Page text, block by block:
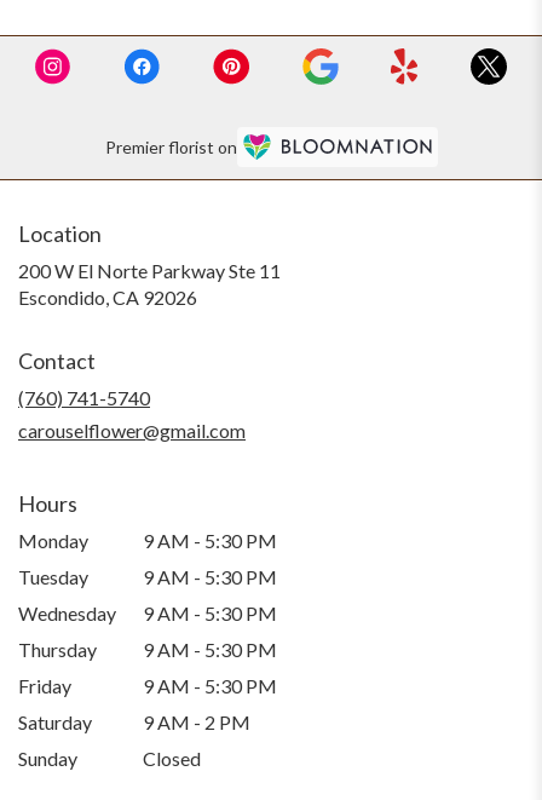
Premier florist on
Location
200 W El Norte Parkway Ste 11
Escondido, CA 92026
Contact
(760) 741-5740
carouselflower@gmail.com
Hours
Monday
9 AM - 5:30 PM
Tuesday
9 AM - 5:30 PM
Wednesday
9 AM - 5:30 PM
Thursday
9 AM - 5:30 PM
Friday
9 AM - 5:30 PM
Saturday
9 AM - 2 PM
Sunday
Closed